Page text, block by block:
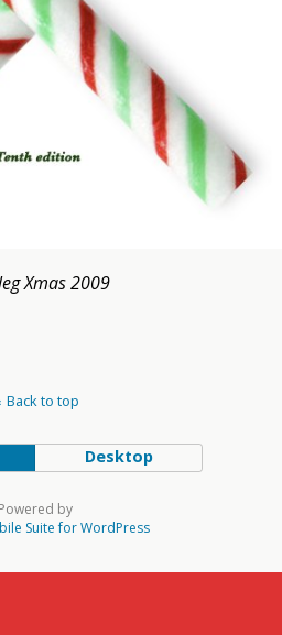
Xmas 2009
Back to top
Desktop
Powered by
Suite for WordPress